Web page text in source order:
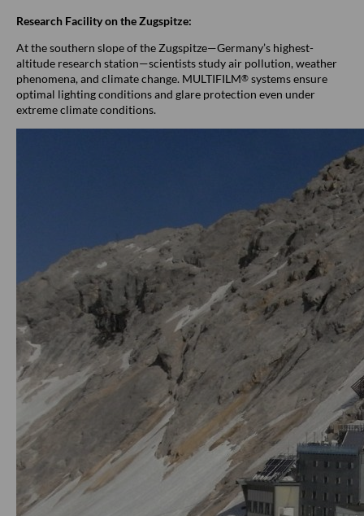
Research Facility on the Zugspitze:
At the southern slope of the Zugspitze—Germany’s highest-
altitude research station—scientists study air pollution, weather
phenomena, and climate change. MULTIFILM® systems ensure
optimal lighting conditions and glare protection even under
extreme climate conditions.